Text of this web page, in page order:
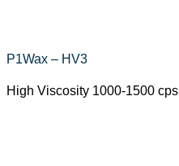
P1Wax – HV3
High Viscosity 1000-1500 cps